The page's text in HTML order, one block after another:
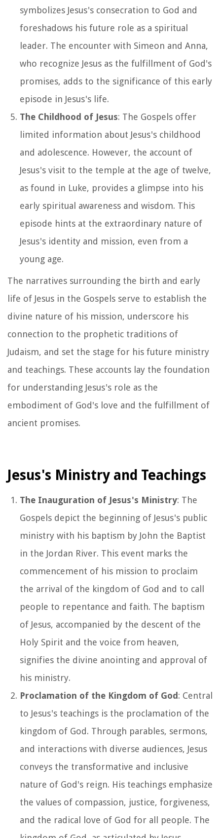
symbolizes Jesus's consecration to God and
foreshadows his future role as a spiritual
leader. The encounter with Simeon and Anna,
who recognize Jesus as the fulfillment of God's
promises, adds to the significance of this early
episode in Jesus's life.
The Childhood of Jesus: The Gospels offer
limited information about Jesus's childhood
and adolescence. However, the account of
Jesus's visit to the temple at the age of twelve,
as found in Luke, provides a glimpse into his
early spiritual awareness and wisdom. This
episode hints at the extraordinary nature of
Jesus's identity and mission, even from a
young age.
The narratives surrounding the birth and early
life of Jesus in the Gospels serve to establish the
divine nature of his mission, underscore his
connection to the prophetic traditions of
Judaism, and set the stage for his future ministry
and teachings. These accounts lay the foundation
for understanding Jesus's role as the
embodiment of God's love and the fulfillment of
ancient promises.
Jesus's Ministry and Teachings
The Inauguration of Jesus's Ministry: The
Gospels depict the beginning of Jesus's public
ministry with his baptism by John the Baptist
in the Jordan River. This event marks the
commencement of his mission to proclaim
the arrival of the kingdom of God and to call
people to repentance and faith. The baptism
of Jesus, accompanied by the descent of the
Holy Spirit and the voice from heaven,
signifies the divine anointing and approval of
his ministry.
Proclamation of the Kingdom of God: Central
to Jesus's teachings is the proclamation of the
kingdom of God. Through parables, sermons,
and interactions with diverse audiences, Jesus
conveys the transformative and inclusive
nature of God's reign. His teachings emphasize
the values of compassion, justice, forgiveness,
and the radical love of God for all people. The